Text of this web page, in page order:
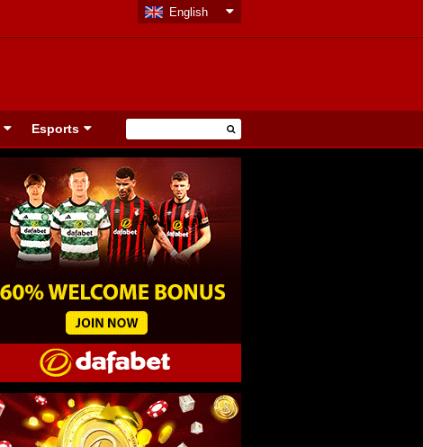
English
Esports